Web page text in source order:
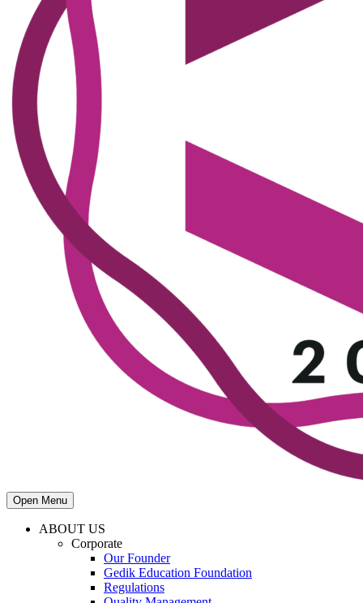
Open Menu
ABOUT US
Corporate
Our Founder
Gedik Education Foundation
Regulations